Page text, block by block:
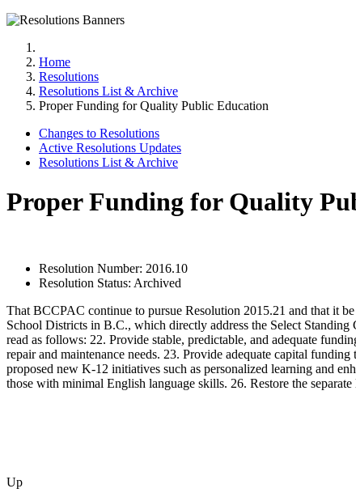
Home
Resolutions
Resolutions List & Archive
Proper Funding for Quality Public Education
Changes to Resolutions
Active Resolutions Updates
Resolutions List & Archive
Proper Funding for Quality
Resolution Number: 2016.10
Resolution Status: Archived
That BCCPAC continue to pursue Resolution 2015.21 and that it
School Districts in B.C., which directly address the Select
read as follows: 22. Provide stable, predictable, and adequate
repair and maintenance needs. 23. Provide adequate capital
proposed new K-12 initiatives such as personalized learning and
those with minimal English language skills. 26. Restore the
Up